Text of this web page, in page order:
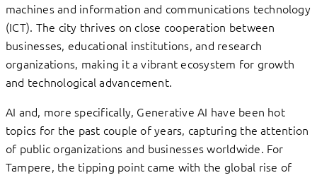
machines and information and communications technology
(ICT). The city thrives on close cooperation between
businesses, educational institutions, and research
organizations, making it a vibrant ecosystem for growth
and technological advancement.
AI and, more specifically, Generative AI have been hot
topics for the past couple of years, capturing the attention
of public organizations and businesses worldwide. For
Tampere, the tipping point came with the global rise of